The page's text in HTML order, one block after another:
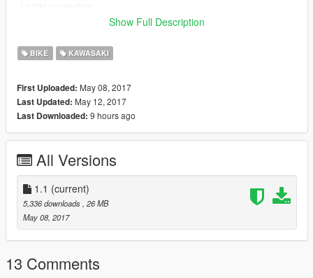
-Wheels can be changed but crash can occur, so avoid!!!
(a few little bugs to correct yet)
USEM CRÉDITOS SE FOR GRAVAR !
Show Full Description
BIKE KAWASAKI
First Uploaded: May 08, 2017
Last Updated: May 12, 2017
Last Downloaded: 9 hours ago
All Versions
1.1 (current)
5,336 downloads , 26 MB
May 08, 2017
13 Comments